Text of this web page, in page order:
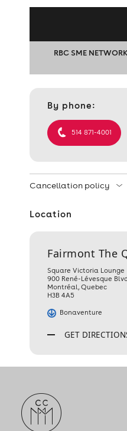
RBC SME
Contact
informations
By phone:
514 871-4001
Cancellation policy
Location
Fairmont The
Square Victoria Lounge
900 René-Lévesque
Montréal,Quebec
H3B 4A5
Bonaventure
GET